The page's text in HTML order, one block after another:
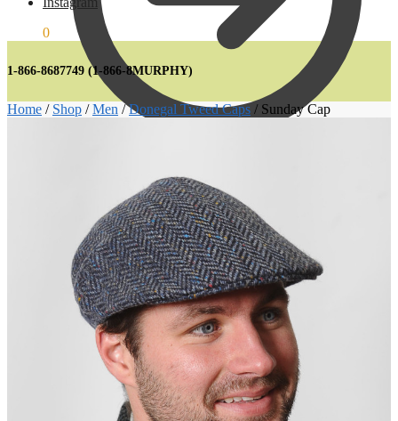
0
1-866-8687749 (1-866-8MURPHY)
Home / Shop /Men /Donegal Tweed Caps / Sunday Cap